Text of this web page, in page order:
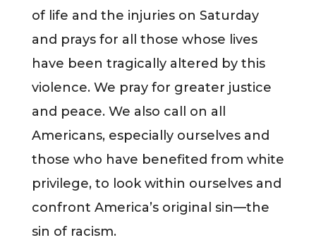
of life and the injuries on Saturday
and prays for all those whose lives
have been tragically altered by this
violence. We pray for greater justice
and peace. We also call on all
Americans, especially ourselves and
those who have benefited from white
privilege, to look within ourselves and
confront America’s original sin—the
sin of racism.